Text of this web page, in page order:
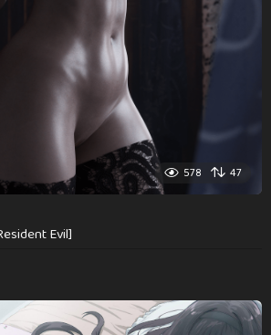
578 47
Evil]